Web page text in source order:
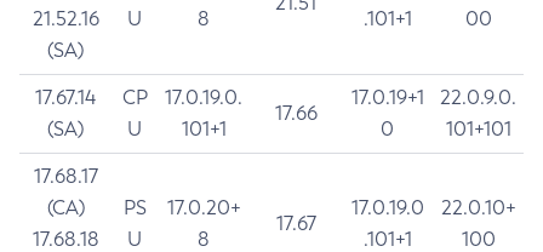
21.52.16
(SA)
U
8
.101+1
00
17.67.14
(SA)
CP
U
17.0.19.0.
101+1
17.66
17.0.19+1
0
22.0.9.0.
101+101
17.68.17
(CA)
17.68.18
PS
U
17.0.20+
8
17.67
17.0.19.0
.101+1
22.0.10+
100